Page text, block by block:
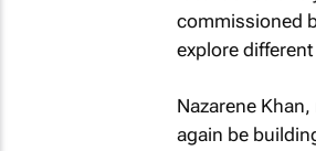
commissioned
explore
Nazarene
again be